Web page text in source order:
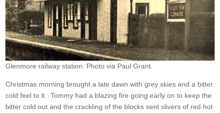
Glenmore railway station. Photo via Paul Grant.
Christmas morning brought a late dawn with grey skies and a bitter
cold feel to it. Tommy had a blazing fire going early on to keep the
bitter cold out and the crackling of the blocks sent slivers of red hot